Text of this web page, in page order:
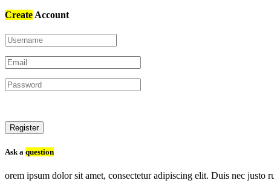
CreateAccount
Register
Ask a question
orem ipsum dolor sit amet, consectetur adipiscing elit. Duis nec